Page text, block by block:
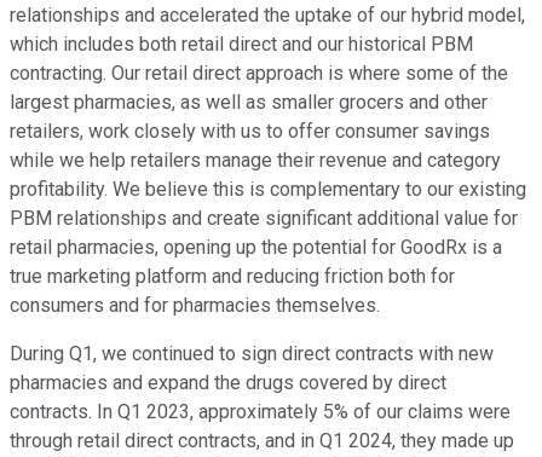
relationships and accelerated the uptake of our hybrid model,
which includes both retail direct and our historical PBM
contracting. Our retail direct approach is where some of the
largest pharmacies, as well as smaller grocers and other
retailers, work closely with us to offer consumer savings
while we help retailers manage their revenue and category
profitability. We believe this is complementary to our existing
PBM relationships and create significant additional value for
retail pharmacies, opening up the potential for GoodRx is a
true marketing platform and reducing friction both for
consumers and for pharmacies themselves.
During Q1, we continued to sign direct contracts with new
pharmacies and expand the drugs covered by direct
contracts. In Q1 2023, approximately 5% of our claims were
through retail direct contracts, and in Q1 2024, they made up